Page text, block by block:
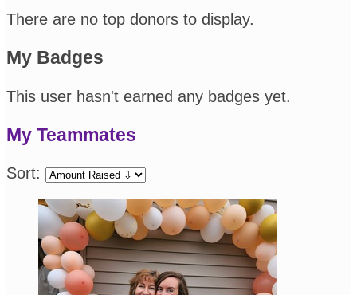
There are no top donors to display.
My Badges
This user hasn't earned any badges yet.
My Teammates
Sort: